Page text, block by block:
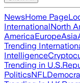
NewsHome Page
InternationalNorth
AmericaEuropeAsia
Trending
Intelligence
Trending in U.S.
PoliticsNFL